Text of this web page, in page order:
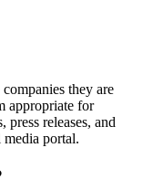
they are
appropriate for
releases, and
portal.